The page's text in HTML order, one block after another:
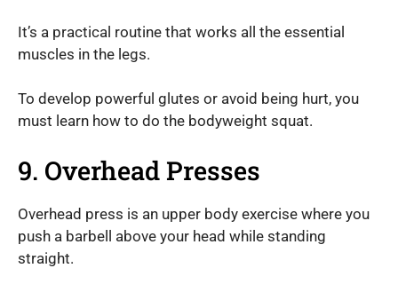
It’s a practical routine that works all the essential
muscles in the legs.
To develop powerful glutes or avoid being hurt, you
must learn how to do the bodyweight squat.
9. Overhead Presses
Overhead press is an upper body exercise where you
push a barbell above your head while standing
straight.